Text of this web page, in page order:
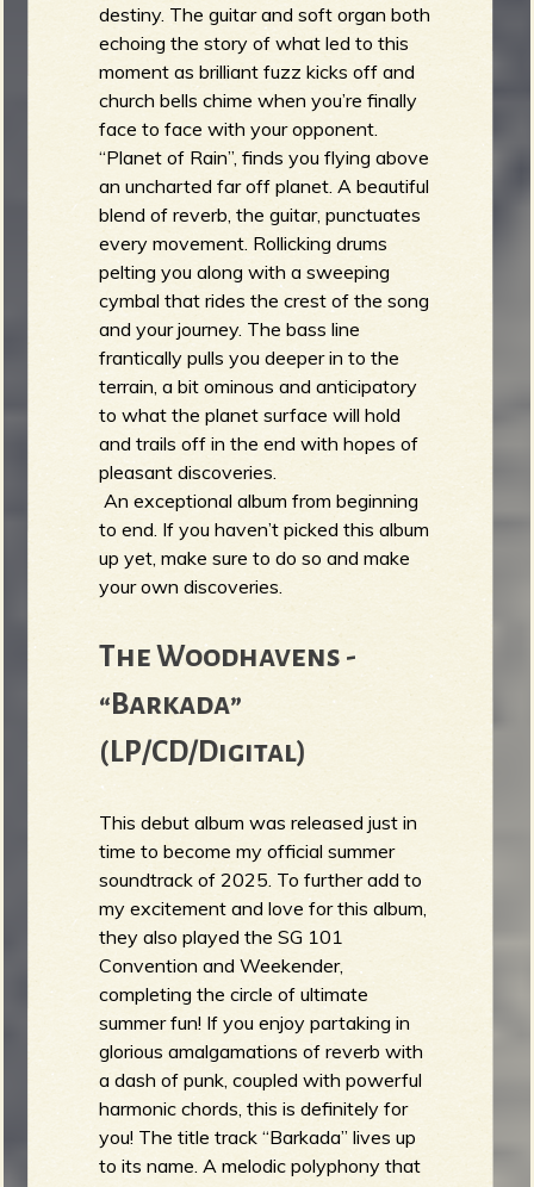
destiny. The guitar and soft organ both
echoing the story of what led to this
moment as brilliant fuzz kicks off and
church bells chime when you’re finally
face to face with your opponent.
“Planet of Rain”, finds you flying above
an uncharted far off planet. A beautiful
blend of reverb, the guitar, punctuates
every movement. Rollicking drums
pelting you along with a sweeping
cymbal that rides the crest of the song
and your journey. The bass line
frantically pulls you deeper in to the
terrain, a bit ominous and anticipatory
to what the planet surface will hold
and trails off in the end with hopes of
pleasant discoveries.
An exceptional album from beginning
to end. If you haven’t picked this album
up yet, make sure to do so and make
your own discoveries.
The Woodhavens -
“Barkada”
(LP/CD/Digital)
This debut album was released just in
time to become my official summer
soundtrack of 2025. To further add to
my excitement and love for this album,
they also played the SG 101
Convention and Weekender,
completing the circle of ultimate
summer fun! If you enjoy partaking in
glorious amalgamations of reverb with
a dash of punk, coupled with powerful
harmonic chords, this is definitely for
you! The title track “Barkada” lives up
to its name. A melodic polyphony that